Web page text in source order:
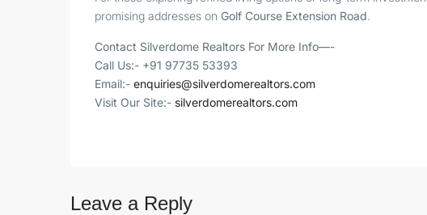
promising addresses on Golf Course Extension Road.
Contact Silverdome Realtors For More Info—-
Call Us:- +91 97735 53393
Email:- enquiries@silverdomerealtors.com
Visit Our Site:- silverdomerealtors.com
Leave a Reply